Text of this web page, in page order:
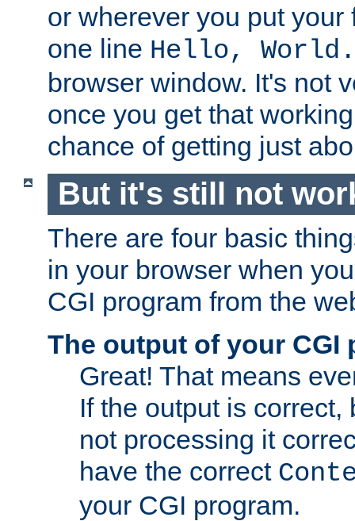
or wherever you put
one line Hello, World.
browser window. It's not
once you get that
chance of getting just
But it's still not
There are four basic
in your browser when
CGI program from the
The output of your CGI
Great! That means
If the output is correct,
not processing it
have the correct
your CGI program.